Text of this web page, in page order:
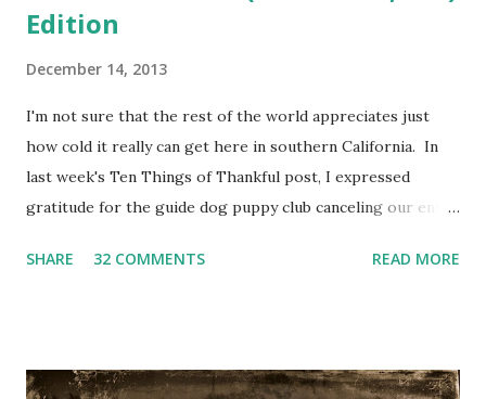
Edition
December 14, 2013
I'm not sure that the rest of the world appreciates just
how cold it really can get here in southern California. In
last week's Ten Things of Thankful post, I expressed
gratitude for the guide dog puppy club canceling our entry
weather we've been dealing with, please watch the
SHARE 32 COMMENTS READ MORE